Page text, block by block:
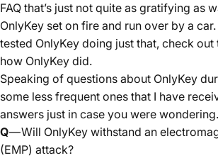
FAQ that’s just not quite as gratifying as
OnlyKey set on fire and run over by a car.
tested OnlyKey doing just that, check out
how OnlyKey did.
Speaking of questions about OnlyKey
some less frequent ones that I have
answers just in case you were wondering.
Q— Will OnlyKey withstand an
(EMP) attack?